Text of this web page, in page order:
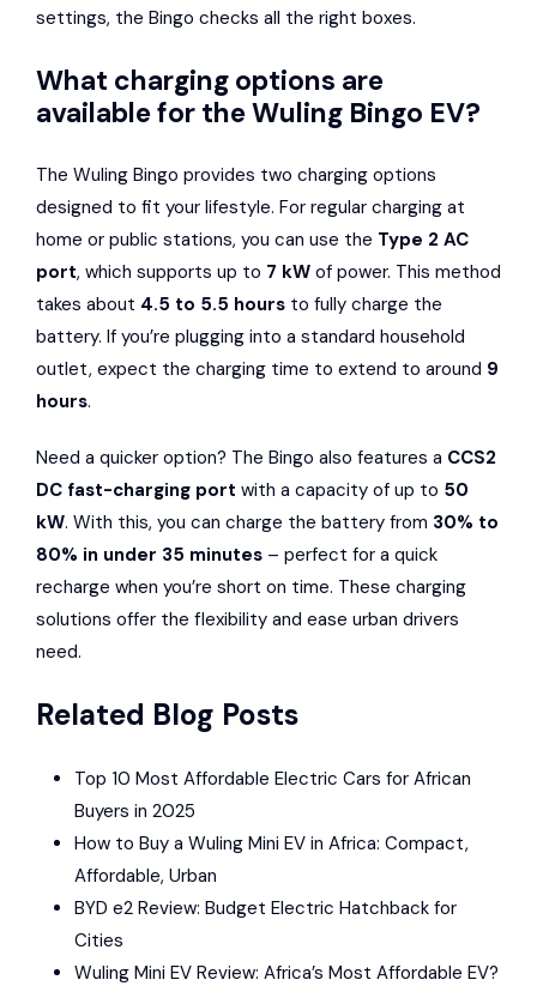
settings, the Bingo checks all the right boxes.
What charging options are
available for the Wuling Bingo EV?
The Wuling Bingo provides two charging options
designed to fit your lifestyle. For regular charging at
home or public stations, you can use the Type 2 AC
port, which supports up to 7 kW of power. This method
takes about 4.5 to 5.5 hours to fully charge the
battery. If you’re plugging into a standard household
outlet, expect the charging time to extend to around 9
hours.
Need a quicker option? The Bingo also features a CCS2
DC fast-charging port with a capacity of up to 50
kW. With this, you can charge the battery from 30% to
80% in under 35 minutes – perfect for a quick
recharge when you’re short on time. These charging
solutions offer the flexibility and ease urban drivers
need.
Related Blog Posts
Top 10 Most Affordable Electric Cars for African
Buyers in 2025
How to Buy a Wuling Mini EV in Africa: Compact,
Affordable, Urban
BYD e2 Review: Budget Electric Hatchback for
Cities
Wuling Mini EV Review: Africa’s Most Affordable EV?